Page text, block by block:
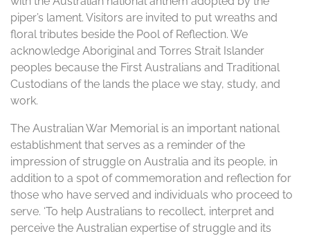
piper’s lament. Visitors are invited to put wreaths and
floral tributes beside the Pool of Reflection. We
acknowledge Aboriginal and Torres Strait Islander
peoples because the First Australians and Traditional
Custodians of the lands the place we stay, study, and
work.
The Australian War Memorial is an important national
establishment that serves as a reminder of the
impression of struggle on Australia and its people, in
addition to a spot of commemoration and reflection for
those who have served and individuals who proceed to
serve. ‘To help Australians to recollect, interpret and
perceive the Australian expertise of struggle and its